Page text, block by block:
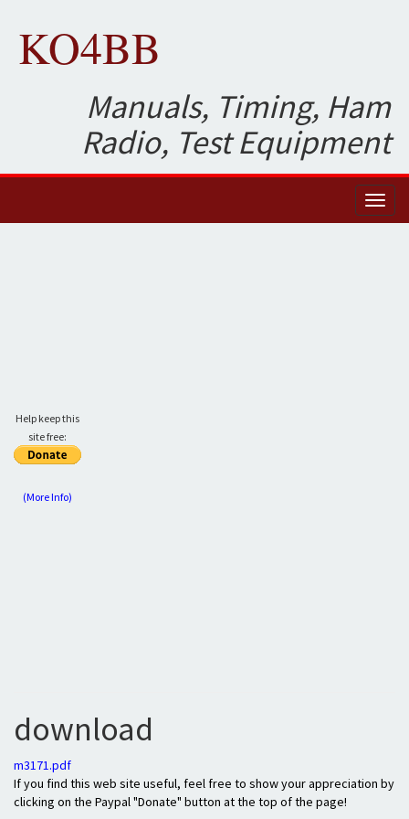
KO4BB
Manuals, Timing, Ham
Radio, Test Equipment
Help keep this
site free:
(More Info)
download
m3171.pdf
If you find this web site useful, feel free to show your appreciation by
clicking on the Paypal "Donate" button at the top of the page!